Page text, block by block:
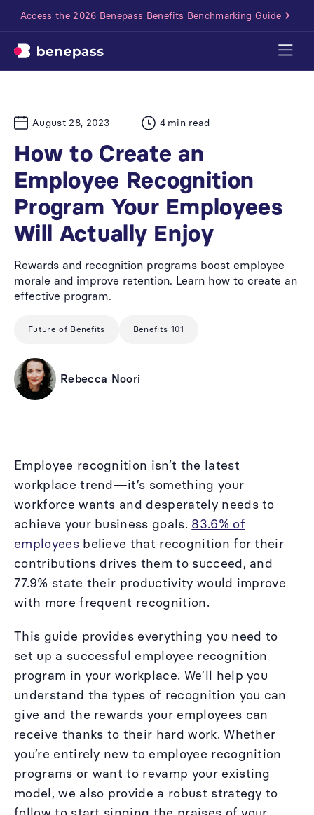
Access the 2026 Benepass Benefits Benchmarking Guide
August 28, 2023 4 min read
How to Create an
Employee Recognition
Program Your Employees
Will Actually Enjoy
Rewards and recognition programs boost employee
morale and improve retention. Learn how to create an
effective program.
Future of Benefits Benefits 101
Rebecca Noori
Employee recognition isn’t the latest
workplace trend—it’s something your
workforce wants and desperately needs to
achieve your business goals. 83.6% of
employeesbelieve that recognition for their
contributions drives them to succeed, and
77.9% state their productivity would improve
with more frequent recognition.
This guide provides everything you need to
set up a successful employee recognition
program in your workplace. We’ll help you
understand the types of recognition you can
give and the rewards your employees can
receive thanks to their hard work. Whether
you’re entirely new to employee recognition
programs or want to revamp your existing
model, we also provide a robust strategy to